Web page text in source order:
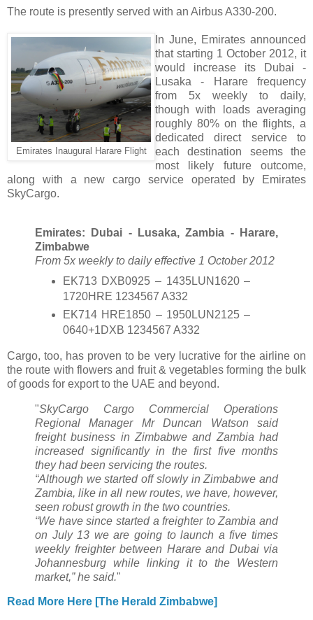
The route is presently served with an Airbus A330-200.
Emirates Inaugural Harare Flight
In June, Emirates announced
that starting 1 October 2012, it
would increase its Dubai -
Lusaka - Harare frequency
from 5x weekly to daily,
though with loads averaging
roughly 80% on the flights, a
dedicated direct service to
each destination seems the
most likely future outcome,
along with a new cargo service operated by Emirates
SkyCargo.
Emirates: Dubai - Lusaka, Zambia - Harare,
Zimbabwe
From 5x weekly to daily effective 1 October 2012
EK713 DXB0925 – 1435LUN1620 –
1720HRE 1234567 A332
EK714 HRE1850 – 1950LUN2125 –
0640+1DXB 1234567 A332
Cargo, too, has proven to be very lucrative for the airline on
the route with flowers and fruit & vegetables forming the bulk
of goods for export to the UAE and beyond.
"SkyCargo Cargo Commercial Operations
Regional Manager Mr Duncan Watson said
freight business in Zimbabwe and Zambia had
increased significantly in the first five months
they had been servicing the routes.
“Although we started off slowly in Zimbabwe and
Zambia, like in all new routes, we have, however,
seen robust growth in the two countries.
“We have since started a freighter to Zambia and
on July 13 we are going to launch a five times
weekly freighter between Harare and Dubai via
Johannesburg while linking it to the Western
market,” he said."
Read More Here [The Herald Zimbabwe]